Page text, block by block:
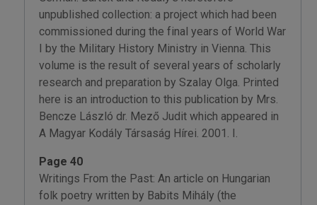
unpublished collection: a project which had been
commissioned during the final years of World War
I by the Military History Ministry in Vienna. This
volume is the result of several years of scholarly
research and preparation by Szalay Olga. Printed
here is an introduction to this publication by Mrs.
Bencze László dr. Mező Judit which appeared in
A Magyar Kodály Társaság Hírei. 2001. I.
Page 40
Writings From the Past: An article on Hungarian
folk poetry written by Babits Mihály (the